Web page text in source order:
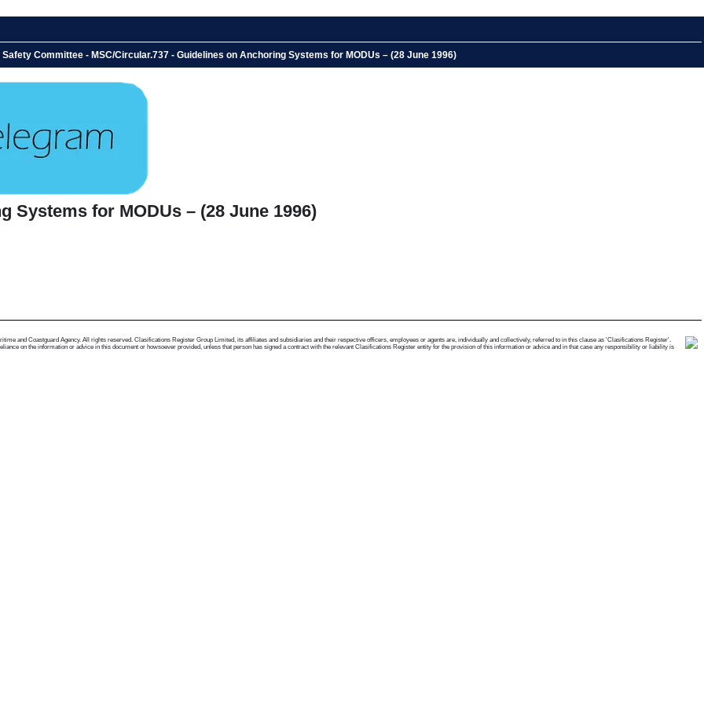
Committee - MSC/Circular.737 - Guidelines on Anchoring Systems for MODUs – (28 June 1996)
Systems for MODUs – (28 June 1996)
and Coastguard Agency. All rights reserved. Clasifications Register Group Limited, its affiliates and subsidiaries and their respective officers, employees or agents are, individually and collectively, referred to in this clause as 'Clasifications Register'.
on the information or advice in this document or howsoever provided, unless that person has signed a contract with the relevant Clasifications Register entity for the provision of this information or advice and in that case any responsibility or liability is